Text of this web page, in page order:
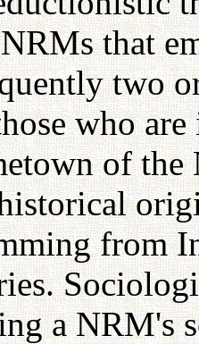
that
two
who
of the
from
a NRM's